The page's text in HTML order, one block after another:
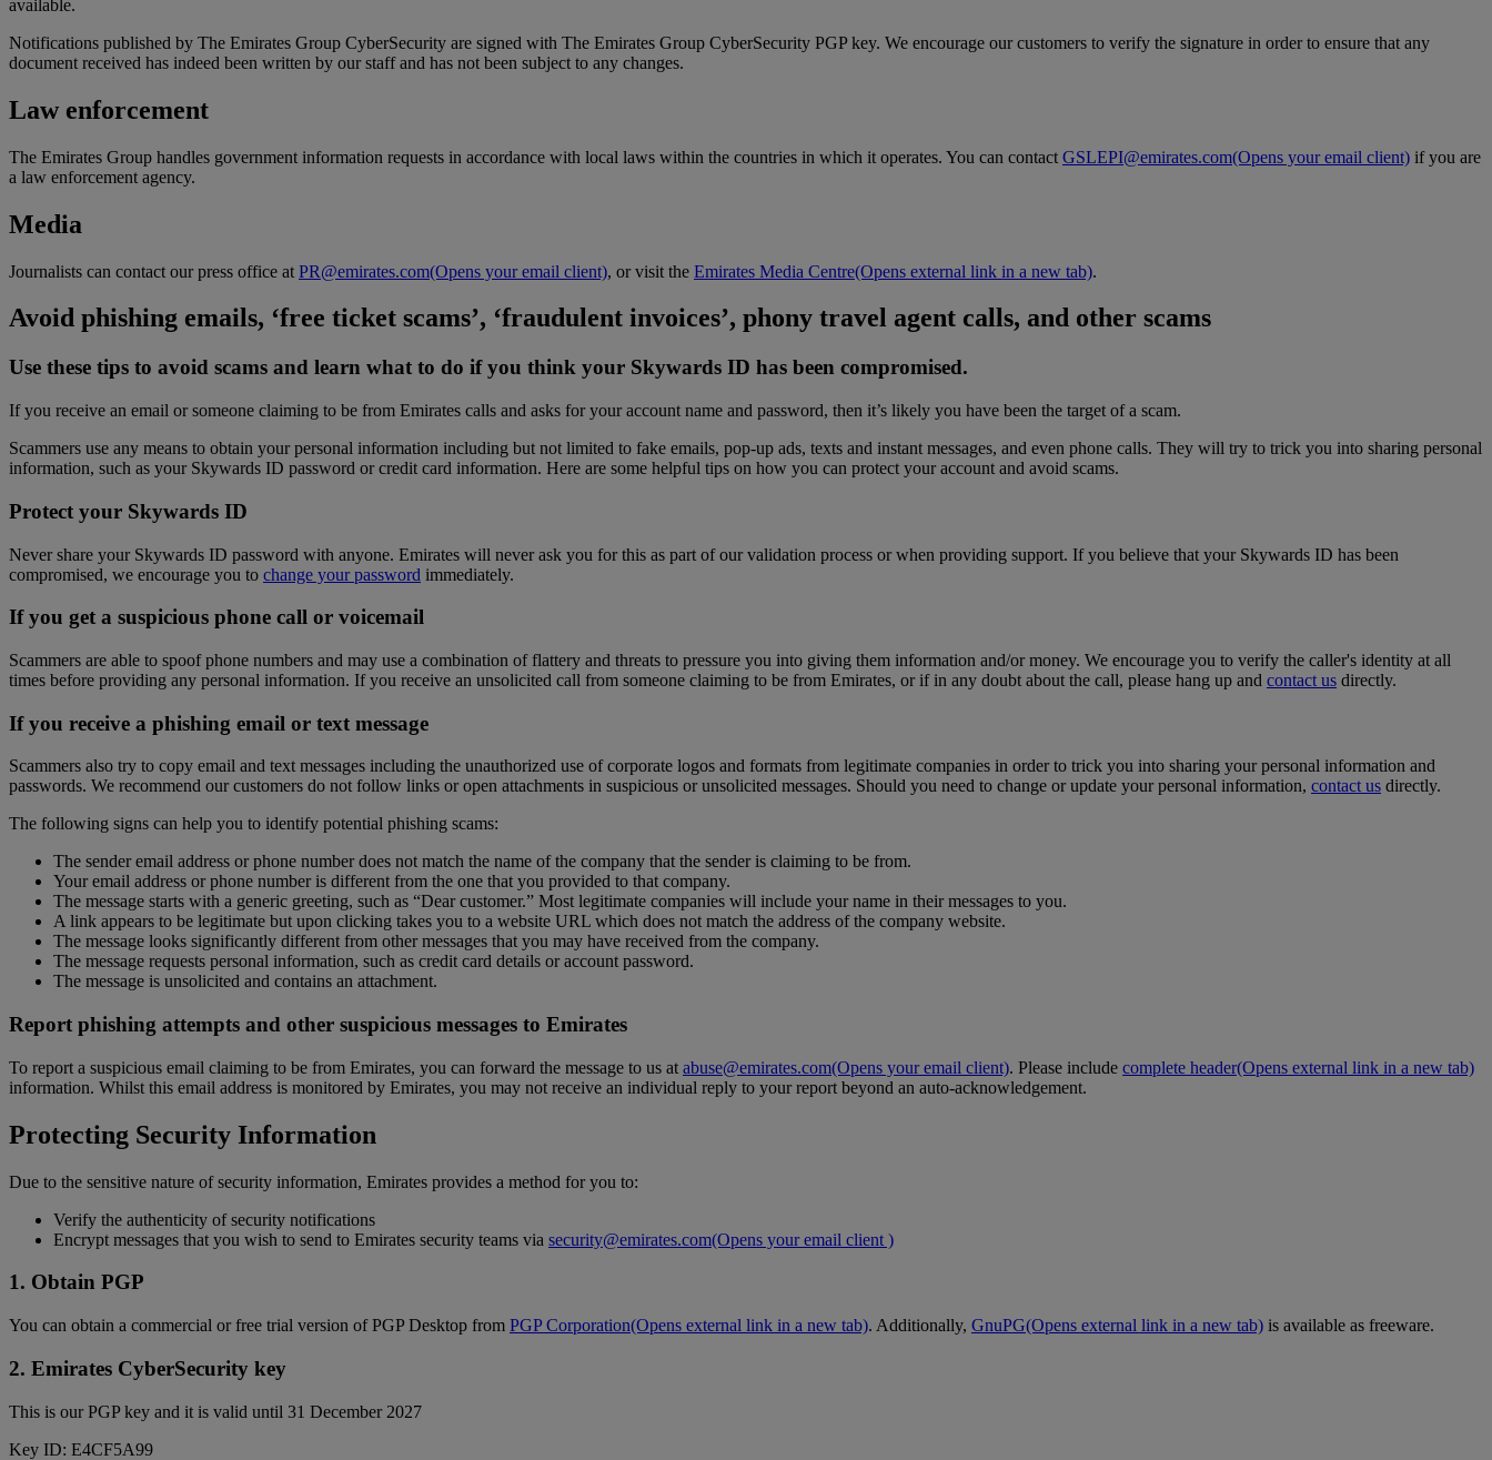
available.
Notifications published by The Emirates Group CyberSecurity are signed with The Emirates Group CyberSecurity PGP key. We encourage our customers to verify the signature in order to ensure that any
document received has indeed been written by our staff and has not been subject to any changes.
Law enforcement
The Emirates Group handles government information requests in accordance with local laws within the countries in which it operates. You can contact GSLEPI@emirates.com(Opens your email client) if you are
a law enforcement agency.
Media
Journalists can contact our press office at PR@emirates.com(Opens your email client), or visit the Emirates Media Centre(Opens external link in a new tab).
Avoid phishing emails, ‘free ticket scams’, ‘fraudulent invoices’, phony travel agent calls, and other scams
Use these tips to avoid scams and learn what to do if you think your Skywards ID has been compromised.
If you receive an email or someone claiming to be from Emirates calls and asks for your account name and password, then it’s likely you have been the target of a scam.
Scammers use any means to obtain your personal information including but not limited to fake emails, pop-up ads, texts and instant messages, and even phone calls. They will try to trick you into sharing personal
information, such as your Skywards ID password or credit card information. Here are some helpful tips on how you can protect your account and avoid scams.
Protect your Skywards ID
Never share your Skywards ID password with anyone. Emirates will never ask you for this as part of our validation process or when providing support. If you believe that your Skywards ID has been
compromised, we encourage you to change your password immediately.
If you get a suspicious phone call or voicemail
Scammers are able to spoof phone numbers and may use a combination of flattery and threats to pressure you into giving them information and/or money. We encourage you to verify the caller's identity at all
times before providing any personal information. If you receive an unsolicited call from someone claiming to be from Emirates, or if in any doubt about the call, please hang up and contact us directly.
If you receive a phishing email or text message
Scammers also try to copy email and text messages including the unauthorized use of corporate logos and formats from legitimate companies in order to trick you into sharing your personal information and
passwords. We recommend our customers do not follow links or open attachments in suspicious or unsolicited messages. Should you need to change or update your personal information, contact us directly.
The following signs can help you to identify potential phishing scams:
The sender email address or phone number does not match the name of the company that the sender is claiming to be from.
Your email address or phone number is different from the one that you provided to that company.
The message starts with a generic greeting, such as “Dear customer.” Most legitimate companies will include your name in their messages to you.
A link appears to be legitimate but upon clicking takes you to a website URL which does not match the address of the company website.
The message looks significantly different from other messages that you may have received from the company.
The message requests personal information, such as credit card details or account password.
The message is unsolicited and contains an attachment.
Report phishing attempts and other suspicious messages to Emirates
To report a suspicious email claiming to be from Emirates, you can forward the message to us at abuse@emirates.com(Opens your email client). Please include complete header(Opens external link in a new tab)
information. Whilst this email address is monitored by Emirates, you may not receive an individual reply to your report beyond an auto-acknowledgement.
Protecting Security Information
Due to the sensitive nature of security information, Emirates provides a method for you to:
Verify the authenticity of security notifications
Encrypt messages that you wish to send to Emirates security teams via security@emirates.com(Opens your email client )
1. Obtain PGP
You can obtain a commercial or free trial version of PGP Desktop from PGP Corporation(Opens external link in a new tab). Additionally, GnuPG(Opens external link in a new tab) is available as freeware.
2. Emirates CyberSecurity key
This is our PGP key and it is valid until 31 December 2027
Key ID: E4CF5A99